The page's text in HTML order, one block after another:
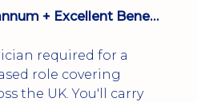
Up to £40000 per annum + Excellent Benefits
required for a
role covering
the UK. You'll carry